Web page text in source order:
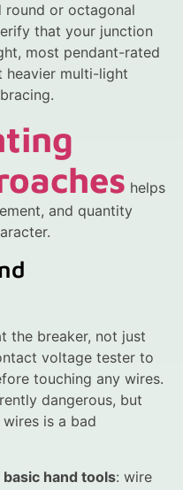
round or octagonal
that your junction
most pendant-rated
heavier multi-light
helps
and quantity
the breaker, not just
voltage tester to
touching any wires.
dangerous, but
is a bad
basic hand tools: wire